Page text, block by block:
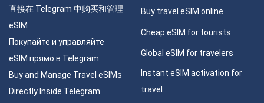
直接在 Telegram 中购买和管理
eSIM
Покупайте и управляйте
eSIM прямо в Telegram
Buy and Manage Travel eSIMs
Directly Inside Telegram
Buy travel eSIM online
Cheap eSIM for tourists
Global eSIM for travelers
Instant eSIM activation for
travel